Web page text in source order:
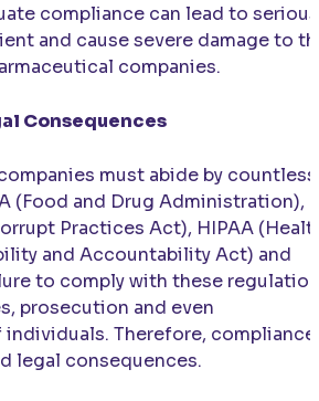
compliance can lead to serious
and cause severe damage to
companies.
Consequences
must abide by countless
(Food and Drug Administration),
Practices Act), HIPAA
and Accountability Act) and
to comply with these
prosecution and even
Therefore, compliance
legal consequences.